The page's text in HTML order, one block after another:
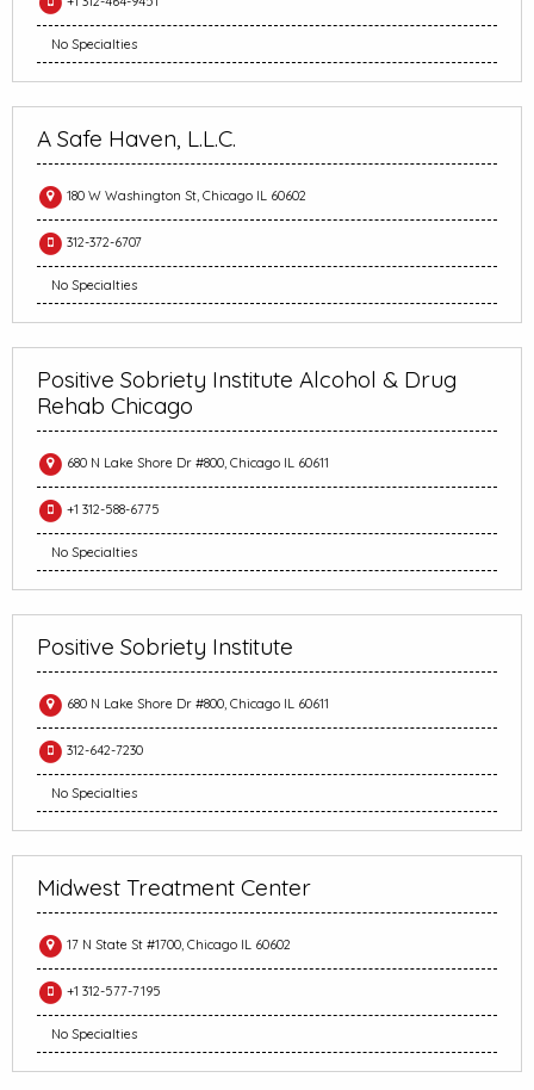
No Specialties
A Safe Haven, L.L.C.
180 W Washington St, Chicago IL 60602
312-372-6707
No Specialties
Positive Sobriety Institute Alcohol & Drug
Rehab Chicago
680 N Lake Shore Dr #800, Chicago IL 60611
+1 312-588-6775
No Specialties
Positive Sobriety Institute
680 N Lake Shore Dr #800, Chicago IL 60611
312-642-7230
No Specialties
Midwest Treatment Center
17 N State St #1700, Chicago IL 60602
+1 312-577-7195
No Specialties